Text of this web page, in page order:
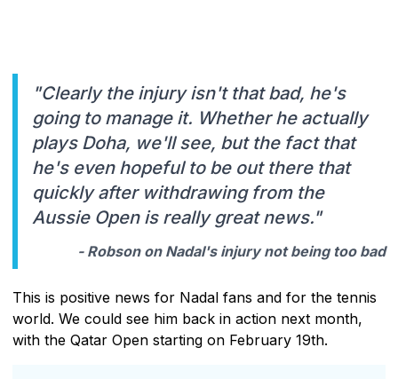
"Clearly the injury isn't that bad, he's
going to manage it. Whether he actually
plays Doha, we'll see, but the fact that
he's even hopeful to be out there that
quickly after withdrawing from the
Aussie Open is really great news."
- Robson on Nadal's injury not being too bad
This is positive news for Nadal fans and for the tennis
world. We could see him back in action next month,
with the Qatar Open starting on February 19th.